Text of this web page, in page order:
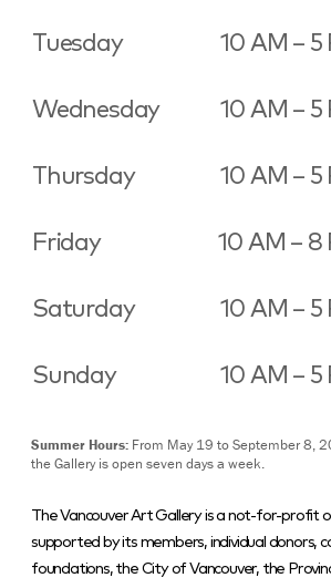
Tuesday 10 AM – 5
Wednesday 10 AM – 5
Thursday 10 AM – 5
Friday 10 AM – 8
Saturday 10 AM – 5
Sunday 10 AM – 5
Summer Hours: From May 19 to September 8,
the Gallery is open seven days a week.
The Vancouver Art Gallery is a not-for-profit
supported by its members, individual donors,
foundations, the City of Vancouver, the